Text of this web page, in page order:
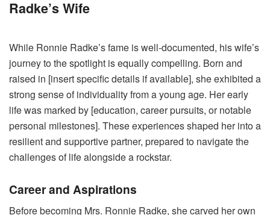
Radke’s Wife
While Ronnie Radke’s fame is well-documented, his wife’s
journey to the spotlight is equally compelling. Born and
raised in [insert specific details if available], she exhibited a
strong sense of individuality from a young age. Her early
life was marked by [education, career pursuits, or notable
personal milestones]. These experiences shaped her into a
resilient and supportive partner, prepared to navigate the
challenges of life alongside a rockstar.
Career and Aspirations
Before becoming Mrs. Ronnie Radke, she carved her own